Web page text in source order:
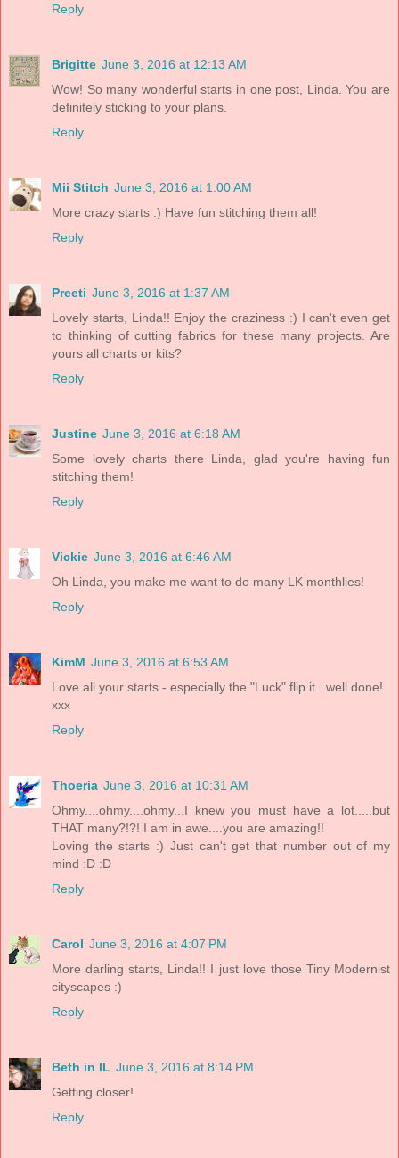
Reply
Brigitte June 3, 2016 at 12:13 AM
Wow! So many wonderful starts in one post, Linda. You are
definitely sticking to your plans.
Reply
Mii Stitch June 3, 2016 at 1:00 AM
More crazy starts :) Have fun stitching them all!
Reply
Preeti June 3, 2016 at 1:37 AM
Lovely starts, Linda!! Enjoy the craziness :) I can't even get
to thinking of cutting fabrics for these many projects. Are
yours all charts or kits?
Reply
Justine June 3, 2016 at 6:18 AM
Some lovely charts there Linda, glad you're having fun
stitching them!
Reply
Vickie June 3, 2016 at 6:46 AM
Oh Linda, you make me want to do many LK monthlies!
Reply
KimM June 3, 2016 at 6:53 AM
Love all your starts - especially the "Luck" flip it...well done!
xxx
Reply
Thoeria June 3, 2016 at 10:31 AM
Ohmy....ohmy....ohmy...I knew you must have a lot.....but
THAT many?!?! I am in awe....you are amazing!!
Loving the starts :) Just can't get that number out of my
mind :D :D
Reply
Carol June 3, 2016 at 4:07 PM
More darling starts, Linda!! I just love those Tiny Modernist
cityscapes :)
Reply
Beth in IL June 3, 2016 at 8:14 PM
Getting closer!
Reply